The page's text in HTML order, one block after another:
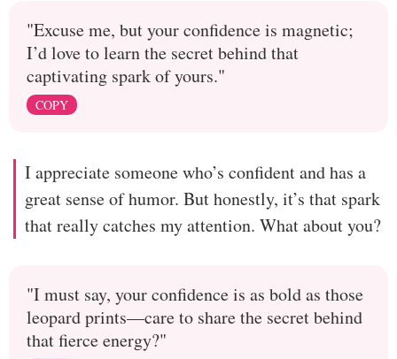
"Excuse me, but your confidence is magnetic;
I’d love to learn the secret behind that
captivating spark of yours."
COPY
I appreciate someone who’s confident and has a
great sense of humor. But honestly, it’s that spark
that really catches my attention. What about you?
"I must say, your confidence is as bold as those
leopard prints—care to share the secret behind
that fierce energy?"